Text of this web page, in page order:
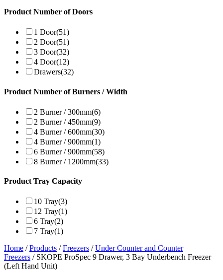
Product Number of Doors
1 Door(51)
2 Door(51)
3 Door(32)
4 Door(12)
Drawers(32)
Product Number of Burners / Width
2 Burner / 300mm(6)
2 Burner / 450mm(9)
4 Burner / 600mm(30)
4 Burner / 900mm(1)
6 Burner / 900mm(58)
8 Burner / 1200mm(33)
Product Tray Capacity
10 Tray(3)
12 Tray(1)
6 Tray(2)
7 Tray(1)
Home /Products /Freezers /Under Counter and Counter
Freezers / SKOPE ProSpec 9 Drawer, 3 Bay Underbench Freezer
(Left Hand Unit)